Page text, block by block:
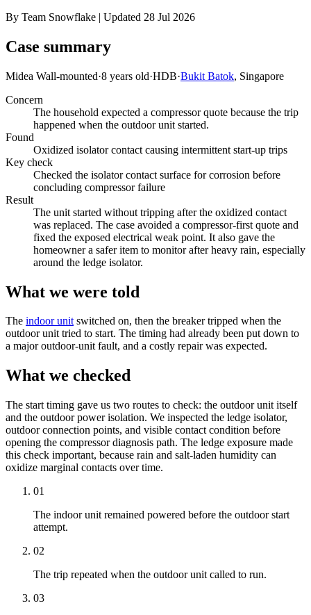
By Team Snowflake | Updated 28 Jul 2026
Case summary
Midea Wall-mounted·8 years old·HDB·Bukit Batok, Singapore
Concern
The household expected a compressor quote because the trip
happened when the outdoor unit started.
Found
Oxidized isolator contact causing intermittent start-up trips
Key check
Checked the isolator contact surface for corrosion before
concluding compressor failure
Result
The unit started without tripping after the oxidized contact
was replaced. The case avoided a compressor-first quote and
fixed the exposed electrical weak point. It also gave the
homeowner a safer item to monitor after heavy rain, especially
around the ledge isolator.
What we were told
The indoor unitswitched on, then the breaker tripped when the
outdoor unit tried to start. The timing had already been put down to
a major outdoor-unit fault, and a costly repair was expected.
What we checked
The start timing gave us two routes to check: the outdoor unit itself
and the outdoor power isolation. We inspected the ledge isolator,
outdoor connection points, and visible contact condition before
opening the compressor diagnosis path. The ledge exposure made
this check important, because rain and salt-laden humidity can
oxidize marginal contacts over time.
01
The indoor unit remained powered before the outdoor start
attempt.
02
The trip repeated when the outdoor unit called to run.
03